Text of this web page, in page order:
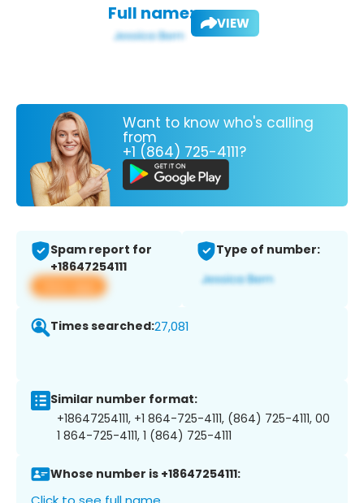
Full name: VIEW
Want to know who's calling
from
+1 (864) 725-4111?
Spam report for
+18647254111
View app
Type of number:
Times searched:27,081
Similar number format:
+18647254111, +1 864-725-4111, (864) 725-4111, 00
1 864-725-4111, 1 (864) 725-4111
Whose number is +18647254111: